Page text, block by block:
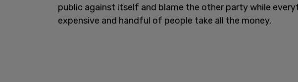
public against itself and blame the other party while
expensive and handful of people take all the money.